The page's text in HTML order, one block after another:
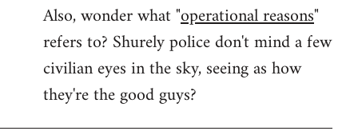
Also, wonder what "operational reasons"
refers to? Shurely police don't mind a few
civilian eyes in the sky, seeing as how
they're the good guys?